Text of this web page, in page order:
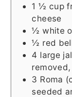
1 ½ cup
cheese
½ white
½ red
4 large
3 Roma
seeded